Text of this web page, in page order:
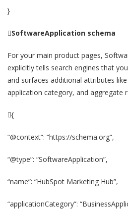
}
SoftwareApplication schema
For your main product pages,
explicitly tells search engines that
and surfaces additional attributes
application category, and aggregate
{
“@context”: “https://schema.org”,
“@type”: “SoftwareApplication”,
“name”: “HubSpot Marketing Hub”,
“applicationCategory”: